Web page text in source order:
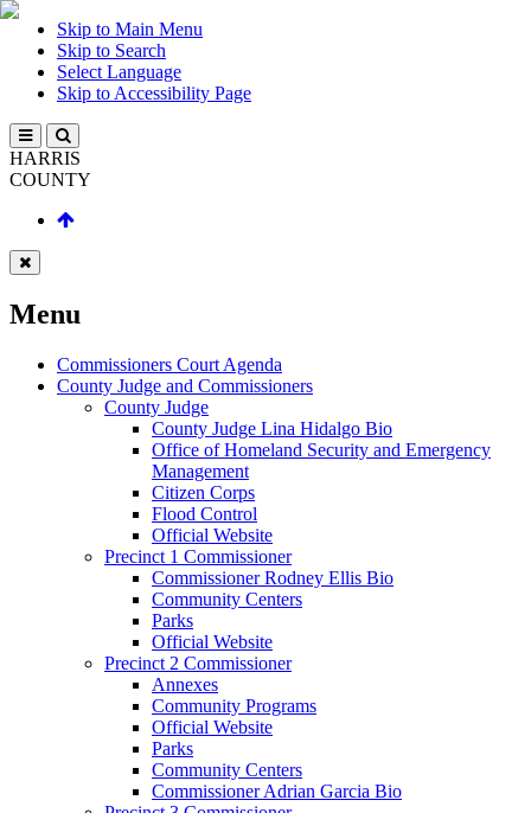
Skip to Main Menu
Skip to Search
Select Language
Skip to Accessibility Page
HARRIS
COUNTY
Menu
Commissioners Court Agenda
County Judge and Commissioners
County Judge
County Judge Lina Hidalgo Bio
Office of Homeland Security and Emergency
Management
Citizen Corps
Flood Control
Official Website
Precinct 1 Commissioner
Commissioner Rodney Ellis Bio
Community Centers
Parks
Official Website
Precinct 2 Commissioner
Annexes
Community Programs
Official Website
Parks
Community Centers
Commissioner Adrian Garcia Bio